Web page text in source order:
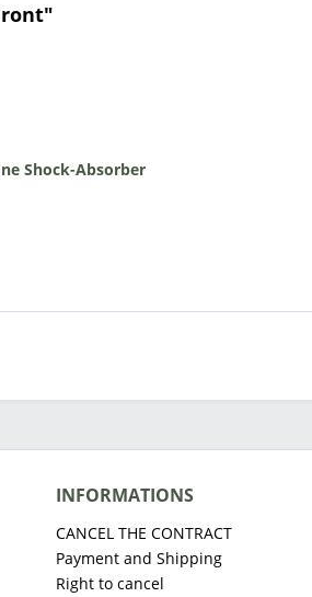
Shock-Absorber
INFORMATIONS
CANCEL THE CONTRACT
Payment and Shipping
Right to cancel